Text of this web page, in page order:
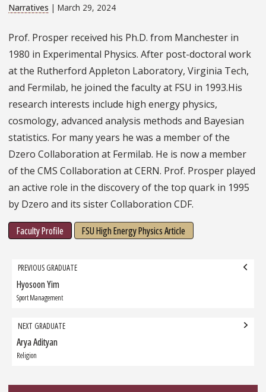
Narratives | March 29, 2024
Prof. Prosper received his Ph.D. from Manchester in
1980 in Experimental Physics. After post-doctoral work
at the Rutherford Appleton Laboratory, Virginia Tech,
and Fermilab, he joined the faculty at FSU in 1993.His
research interests include high energy physics,
cosmology, advanced analysis methods and Bayesian
statistics. For many years he was a member of the
Dzero Collaboration at Fermilab. He is now a member
of the CMS Collaboration at CERN. Prof. Prosper played
an active role in the discovery of the top quark in 1995
by Dzero and its sister Collaboration CDF.
Faculty Profile FSU High Energy Physics Article
Grad
navigation
PREVIOUS GRADUATE
Previous
Graduate:
Hyosoon Yim
Sport Management
NEXT GRADUATE
Next
Graduate:
Arya Adityan
Religion